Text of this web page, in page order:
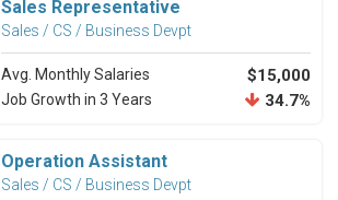
Sales Representative
Sales / CS / Business Devpt
Avg. Monthly Salaries $15,000
Job Growth in 3 Years 34.7%
Operation Assistant
Sales / CS / Business Devpt